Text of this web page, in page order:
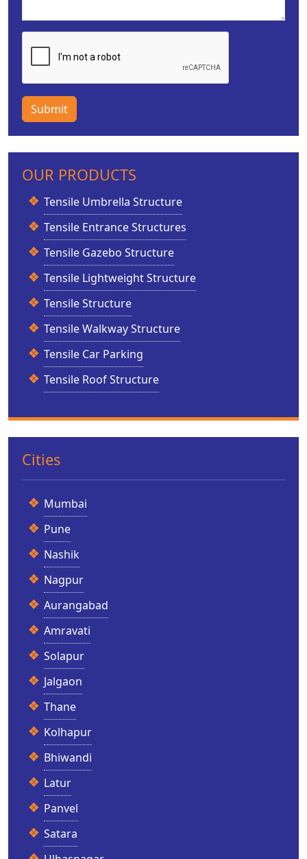
Submit
OUR PRODUCTS
Tensile Umbrella Structure
Tensile Entrance Structures
Tensile Gazebo Structure
Tensile Lightweight Structure
Tensile Structure
Tensile Walkway Structure
Tensile Car Parking
Tensile Roof Structure
Cities
Mumbai
Pune
Nashik
Nagpur
Aurangabad
Amravati
Solapur
Jalgaon
Thane
Kolhapur
Bhiwandi
Latur
Panvel
Satara